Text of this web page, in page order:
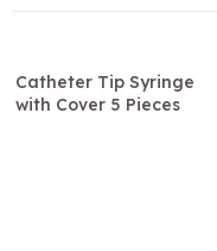
Catheter Tip Syringe
with Cover 5 Pieces